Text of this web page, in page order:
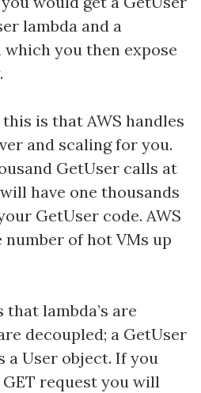
lambda and a
you then expose
is that AWS handles
and scaling for you.
GetUser calls at
have one thousands
GetUser code. AWS
of hot VMs up
lambda’s are
decoupled; a GetUser
User object. If you
request you will